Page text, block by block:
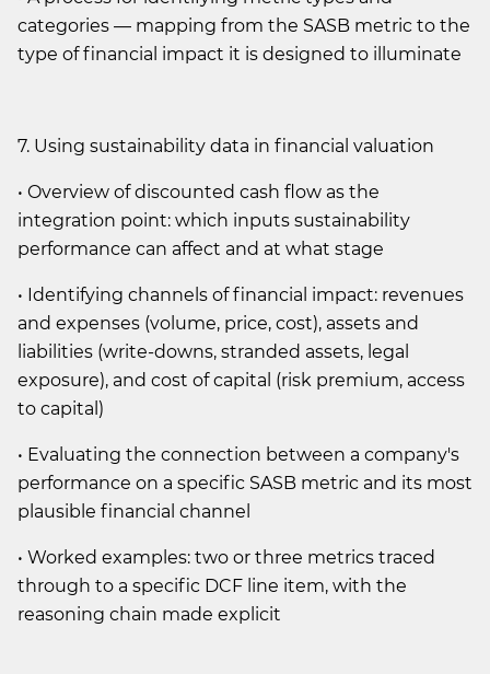
categories — mapping from the SASB metric to the
type of financial impact it is designed to illuminate
7. Using sustainability data in financial valuation
• Overview of discounted cash flow as the
integration point: which inputs sustainability
performance can affect and at what stage
• Identifying channels of financial impact: revenues
and expenses (volume, price, cost), assets and
liabilities (write-downs, stranded assets, legal
exposure), and cost of capital (risk premium, access
to capital)
• Evaluating the connection between a company's
performance on a specific SASB metric and its most
plausible financial channel
• Worked examples: two or three metrics traced
through to a specific DCF line item, with the
reasoning chain made explicit